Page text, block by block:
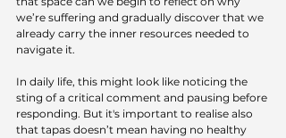
we’re suffering and gradually discover that we
already carry the inner resources needed to
navigate it.
In daily life, this might look like noticing the
sting of a critical comment and pausing before
responding. But it's important to realise also
that tapas doesn’t mean having no healthy